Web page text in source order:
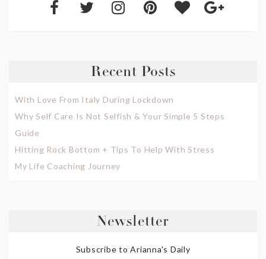
Recent Posts
With Love From Italy During Lockdown
Why Self Care Is Not Selfish & Your Simple 5 Steps
Guide
Hitting Rock Bottom + Tips To Help With Stress
My Life Coaching Journey
Newsletter
Subscribe to Arianna's Daily